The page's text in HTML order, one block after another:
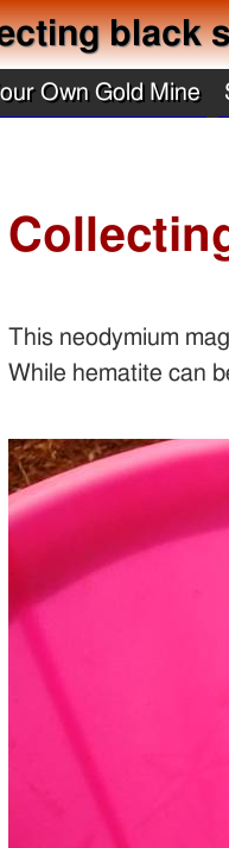
black
Own Gold Mine
This neodymium
While hematite can